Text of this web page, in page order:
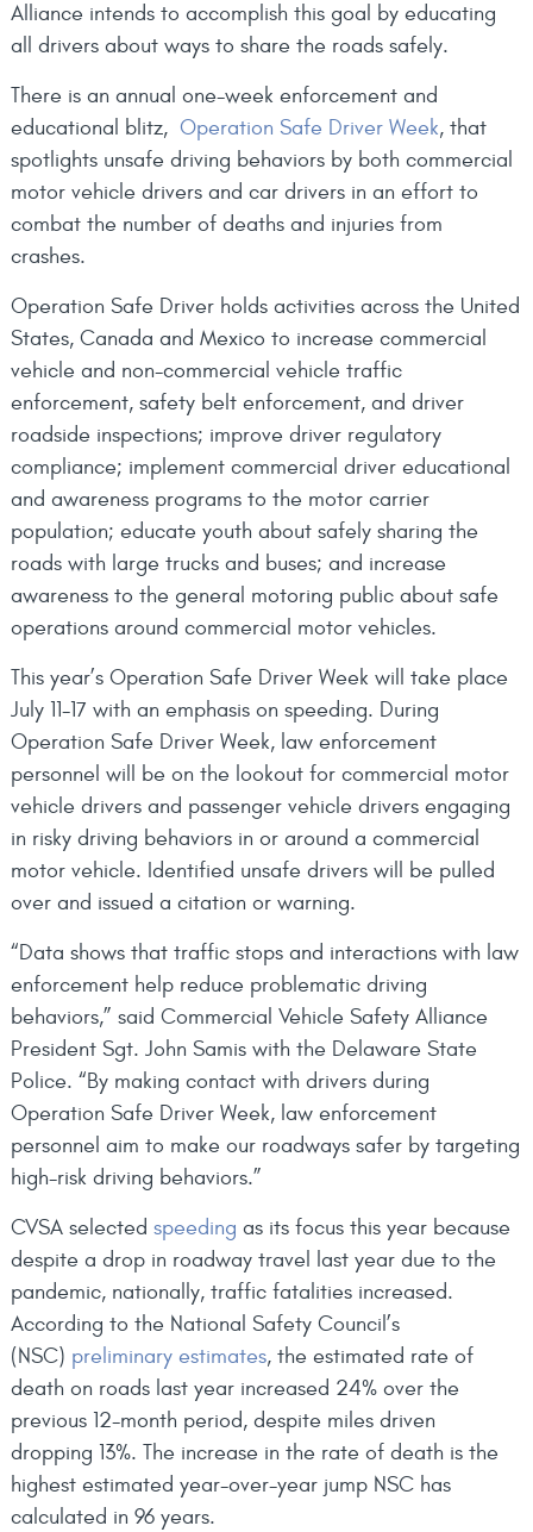
Alliance intends to accomplish this goal by educating
all drivers about ways to share the roads safely.
There is an annual one-week enforcement and
educational blitz, Operation Safe Driver Week, that
spotlights unsafe driving behaviors by both commercial
motor vehicle drivers and car drivers in an effort to
combat the number of deaths and injuries from
crashes.
Operation Safe Driver holds activities across the United
States, Canada and Mexico to increase commercial
vehicle and non-commercial vehicle traffic
enforcement, safety belt enforcement, and driver
roadside inspections; improve driver regulatory
compliance; implement commercial driver educational
and awareness programs to the motor carrier
population; educate youth about safely sharing the
roads with large trucks and buses; and increase
awareness to the general motoring public about safe
operations around commercial motor vehicles.
This year’s Operation Safe Driver Week will take place
July 11-17 with an emphasis on speeding. During
Operation Safe Driver Week, law enforcement
personnel will be on the lookout for commercial motor
vehicle drivers and passenger vehicle drivers engaging
in risky driving behaviors in or around a commercial
motor vehicle. Identified unsafe drivers will be pulled
over and issued a citation or warning.
“Data shows that traffic stops and interactions with law
enforcement help reduce problematic driving
behaviors,” said Commercial Vehicle Safety Alliance
President Sgt. John Samis with the Delaware State
Police. “By making contact with drivers during
Operation Safe Driver Week, law enforcement
personnel aim to make our roadways safer by targeting
high-risk driving behaviors.”
CVSA selected speeding as its focus this year because
despite a drop in roadway travel last year due to the
pandemic, nationally, traffic fatalities increased.
According to the National Safety Council’s
(NSC) preliminary estimates, the estimated rate of
death on roads last year increased 24% over the
previous 12-month period, despite miles driven
dropping 13%. The increase in the rate of death is the
highest estimated year-over-year jump NSC has
calculated in 96 years.